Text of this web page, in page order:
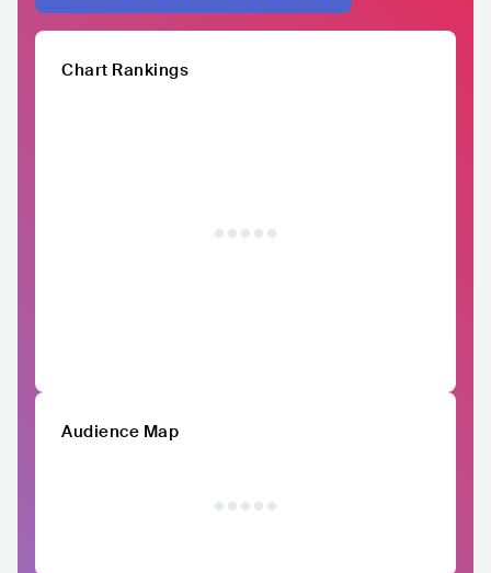
Chart Rankings
Audience Map